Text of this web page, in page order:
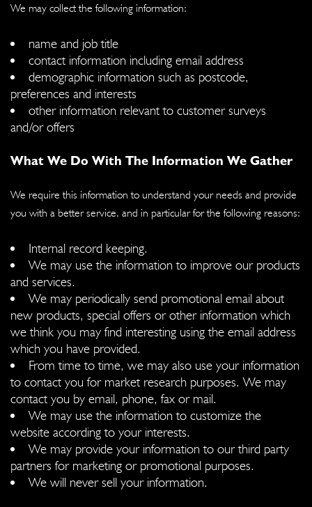
We may collect the following information:
name and job title
contact information including email address
demographic information such as postcode,
preferences and interests
other information relevant to customer surveys
and/or offers
What We Do With The Information We Gather
We require this information to understand your needs and provide
you with a better service, and in particular for the following reasons:
Internal record keeping.
We may use the information to improve our products
and services.
We may periodically send promotional email about
new products, special offers or other information which
we think you may find interesting using the email address
which you have provided.
From time to time, we may also use your information
to contact you for market research purposes. We may
contact you by email, phone, fax or mail.
We may use the information to customize the
website according to your interests.
We may provide your information to our third party
partners for marketing or promotional purposes.
We will never sell your information.